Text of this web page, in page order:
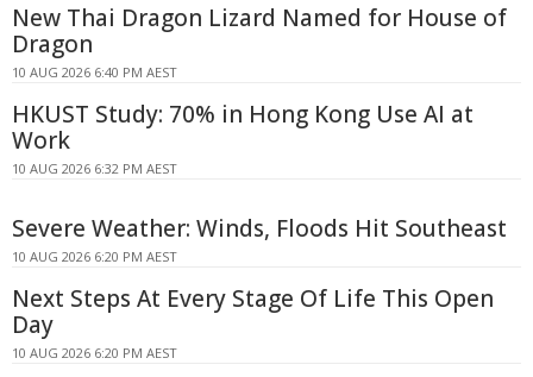
New Thai Dragon Lizard Named for House of
Dragon
10 AUG 2026 6:40 PM AEST
HKUST Study: 70% in Hong Kong Use AI at
Work
10 AUG 2026 6:32 PM AEST
Severe Weather: Winds, Floods Hit Southeast
10 AUG 2026 6:20 PM AEST
Next Steps At Every Stage Of Life This Open
Day
10 AUG 2026 6:20 PM AEST